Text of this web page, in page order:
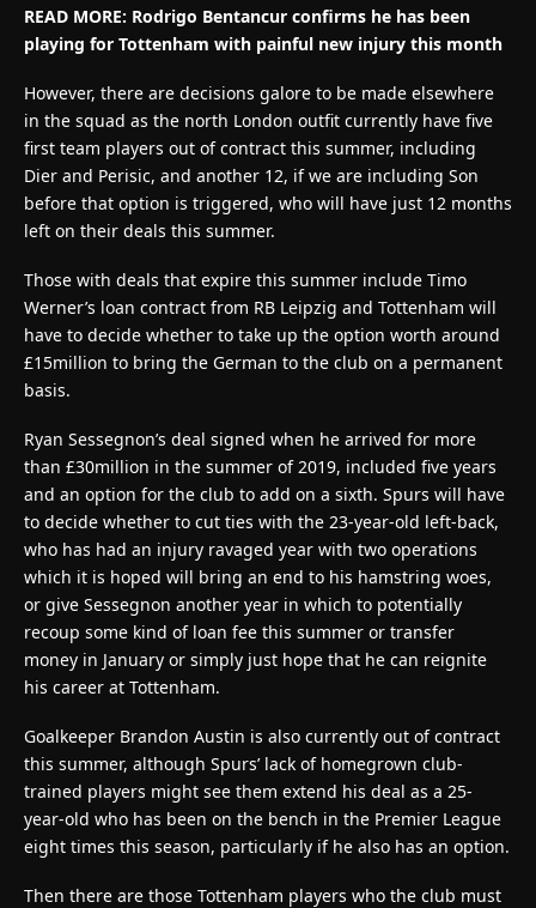
READ MORE: Rodrigo Bentancur confirms he has been
playing for Tottenham with painful new injury this month
However, there are decisions galore to be made elsewhere
in the squad as the north London outfit currently have five
first team players out of contract this summer, including
Dier and Perisic, and another 12, if we are including Son
before that option is triggered, who will have just 12 months
left on their deals this summer.
Those with deals that expire this summer include Timo
Werner’s loan contract from RB Leipzig and Tottenham will
have to decide whether to take up the option worth around
£15million to bring the German to the club on a permanent
basis.
Ryan Sessegnon’s deal signed when he arrived for more
than £30million in the summer of 2019, included five years
and an option for the club to add on a sixth. Spurs will have
to decide whether to cut ties with the 23-year-old left-back,
who has had an injury ravaged year with two operations
which it is hoped will bring an end to his hamstring woes,
or give Sessegnon another year in which to potentially
recoup some kind of loan fee this summer or transfer
money in January or simply just hope that he can reignite
his career at Tottenham.
Goalkeeper Brandon Austin is also currently out of contract
this summer, although Spurs’ lack of homegrown club-
trained players might see them extend his deal as a 25-
year-old who has been on the bench in the Premier League
eight times this season, particularly if he also has an option.
Then there are those Tottenham players who the club must